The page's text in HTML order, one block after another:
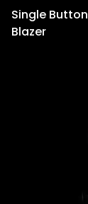
Single Button
Blazer